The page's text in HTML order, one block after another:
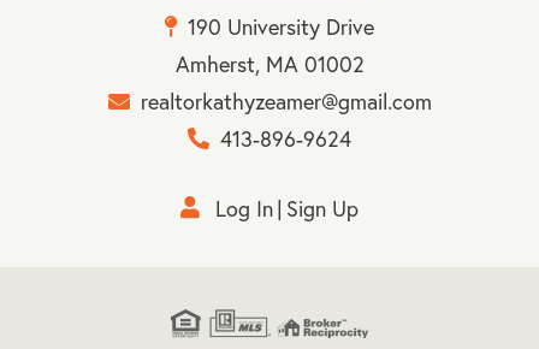
190 University Drive
Amherst, MA 01002
realtorkathyzeamer@gmail.com
413-896-9624
Log In Sign Up